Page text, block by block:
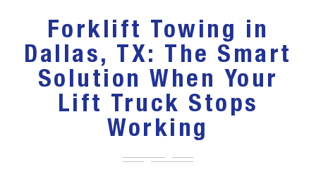
Forklift Towing in
Dallas, TX: The Smart
Solution When Your
Lift Truck Stops
Working